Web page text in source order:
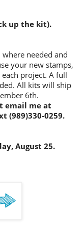
up the kit).
needed and
your new stamps,
project. A full
All kits will ship
6th.
email me at
(989)330-0259.
August 25.